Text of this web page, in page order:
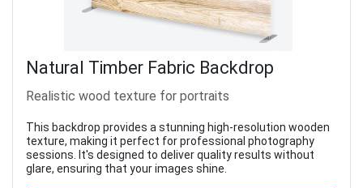
Natural Timber Fabric Backdrop
Realistic wood texture for portraits
This backdrop provides a stunning high-resolution wooden
texture, making it perfect for professional photography
sessions. It's designed to deliver quality results without
glare, ensuring that your images shine.